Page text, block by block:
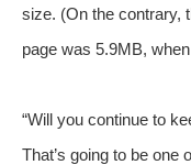
size. (On the contrary,
page was 5.9MB,
“Will you continue to
That’s going to be one